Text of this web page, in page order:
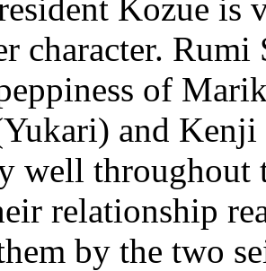
Kozue is
character.
of
and
well throughout
relationship
by the two